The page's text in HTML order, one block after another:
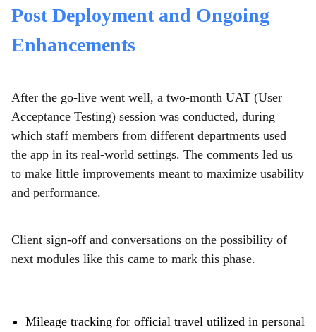
Post Deployment and Ongoing
Enhancements
After the go-live went well, a two-month UAT (User
Acceptance Testing) session was conducted, during
which staff members from different departments used
the app in its real-world settings. The comments led us
to make little improvements meant to maximize usability
and performance.
Client sign-off and conversations on the possibility of
next modules like this came to mark this phase.
Mileage tracking for official travel utilized in personal